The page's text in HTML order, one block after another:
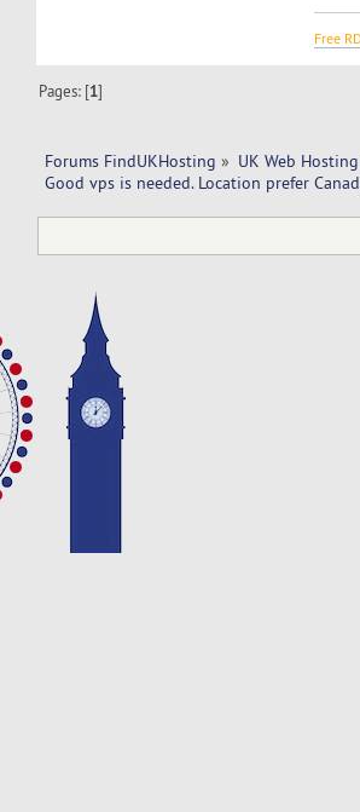
Free
Pages: [1]
Forums FindUKHosting » UK Web
Good vps is needed. Location prefer